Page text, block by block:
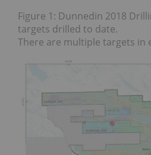
Figure 1: Dunnedin 2018
targets drilled to date.
There are multiple targets in